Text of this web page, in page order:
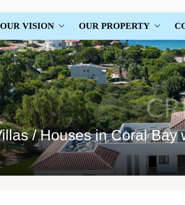
OUR VISION
OUR PROPERTY
/ Houses in Coral Bay